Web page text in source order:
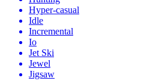
Hyper-casual
Idle
Incremental
Io
Jet Ski
Jewel
Jigsaw